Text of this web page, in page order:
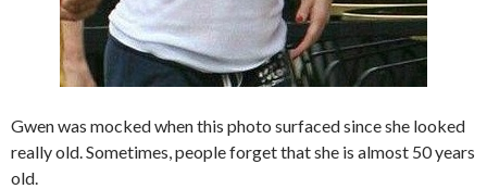
Gwen was mocked when this photo surfaced since she looked
really old. Sometimes, people forget that she is almost 50 years
old.